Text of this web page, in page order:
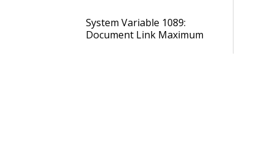
System Variable 1089:
Document Link Maximum